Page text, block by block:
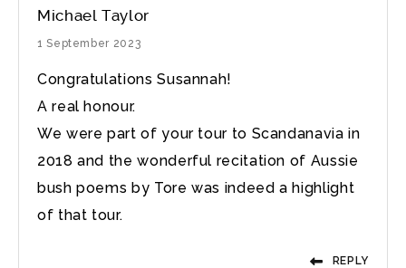
Michael Taylor
1 September 2023
Congratulations Susannah!
A real honour.
We were part of your tour to Scandanavia in
2018 and the wonderful recitation of Aussie
bush poems by Tore was indeed a highlight
of that tour.
REPLY